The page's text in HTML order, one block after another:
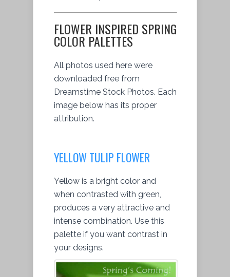
FLOWER INSPIRED SPRING
COLOR PALETTES
All photos used here were
downloaded free from
Dreamstime Stock Photos. Each
image below has its proper
attribution.
YELLOW TULIP FLOWER
Yellow is a bright color and
when contrasted with green,
produces a very attractive and
intense combination. Use this
palette if you want contrast in
your designs.